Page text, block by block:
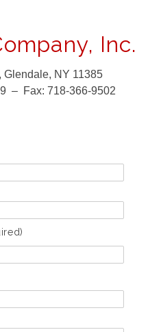
Inc.
Glendale, NY 11385
– Fax: 718-366-9502